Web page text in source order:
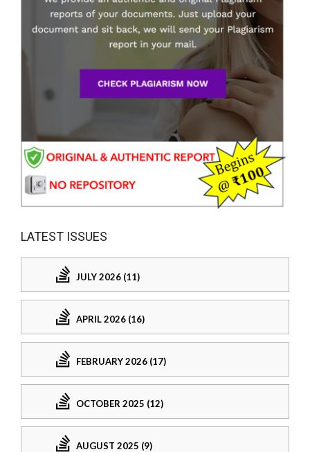
LATEST ISSUES
JULY 2026 (11)
APRIL 2026 (16)
FEBRUARY 2026 (17)
OCTOBER 2025 (12)
AUGUST 2025 (9)